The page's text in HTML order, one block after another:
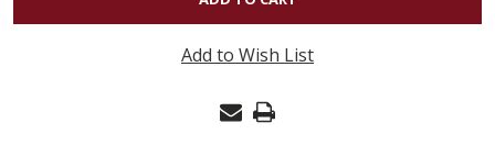
PREMIUM
TWIST
Add to Wish List